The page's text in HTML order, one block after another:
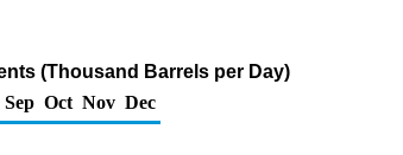
(Thousand Barrels per Day)
Sep Oct Nov Dec